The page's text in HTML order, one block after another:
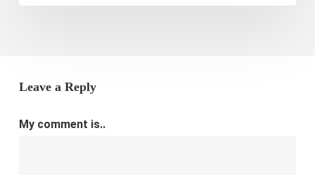
Leave a Reply
My comment is..